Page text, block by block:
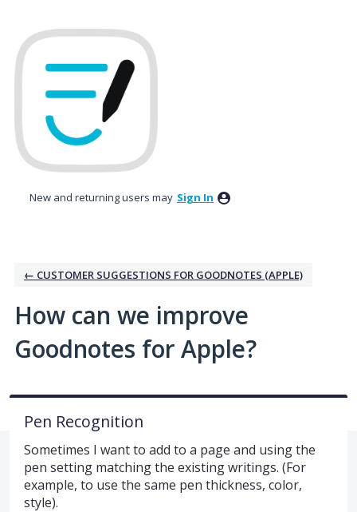
to
content
New and returning users may Sign In
← CUSTOMER SUGGESTIONS FOR GOODNOTES (APPLE)
How can we improve
Goodnotes for Apple?
Pen Recognition
Sometimes I want to add to a page and using the
pen setting matching the existing writings. (For
example, to use the same pen thickness, color,
style).